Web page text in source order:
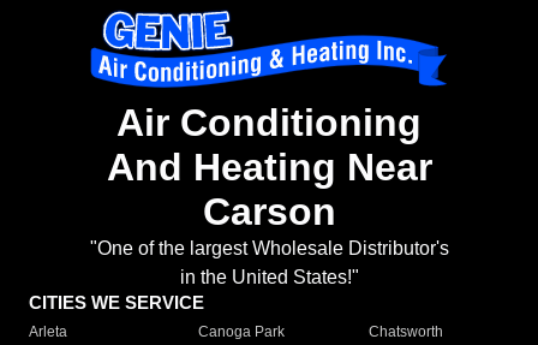
Air Conditioning
And Heating Near
Carson
"One of the largest Wholesale Distributor's
in the United States!"
CITIES WE SERVICE
Arleta Canoga Park
Chatsworth